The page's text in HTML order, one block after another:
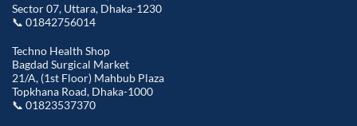
Sector 07, Uttara, Dhaka-1230
📞 01842756014
Techno Health Shop
Bagdad Surgical Market
21/A, (1st Floor) Mahbub Plaza
Topkhana Road, Dhaka-1000
📞 01823537370